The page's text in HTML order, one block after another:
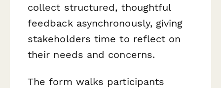
collect structured, thoughtful
feedback asynchronously, giving
stakeholders time to reflect on
their needs and concerns.
The form walks participants